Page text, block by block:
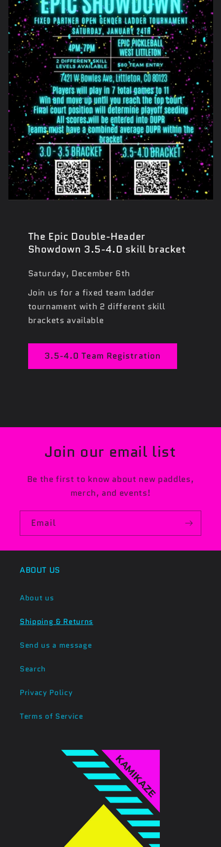
The Epic Double-Header
Showdown 3.5-4.0 skill bracket
Saturday, December 6th
Join us for a fixed team ladder
tournament with 2 different skill
brackets available
3.5-4.0 Team Registration
Join our email list
Be the first to know about new paddles,
merch, and events!
Email
ABOUT US
About us
Shipping & Returns
Send us a message
Search
Privacy Policy
Terms of Service